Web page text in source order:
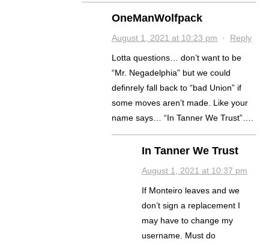
OneManWolfpack
August 1, 2021 at 10:23 pm · Reply
Lotta questions… don’t want to be
“Mr. Negadelphia” but we could
definrely fall back to “bad Union” if
some moves aren’t made. Like your
name says… “In Tanner We Trust”….
In Tanner We Trust
August 1, 2021 at 10:37 pm
If Monteiro leaves and we
don’t sign a replacement I
may have to change my
username. Must do